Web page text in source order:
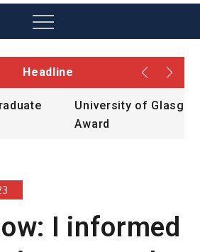
Menu
Headline
African Excellence
I informed